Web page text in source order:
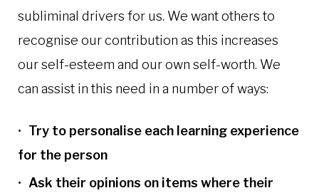
subliminal drivers for us. We want others to
recognise our contribution as this increases
our self-esteem and our own self-worth. We
can assist in this need in a number of ways:
Try to personalise each learning experience
for the person
Ask their opinions on items where their